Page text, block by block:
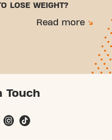
LOSE WEIGHT?
Read more
Touch